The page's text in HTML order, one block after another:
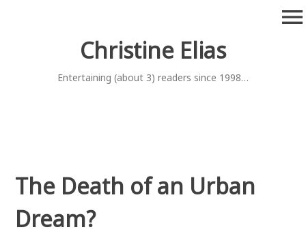
Christine Elias
Entertaining (about 3) readers since 1998…
menu
The Death of an Urban
Dream?